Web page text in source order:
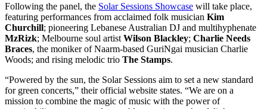
Following the panel, the Solar Sessions Showcase will take place,
featuring performances from acclaimed folk musician Kim
Churchill; pioneering Lebanese Australian DJ and multihyphenate
MzRizk; Melbourne soul artist Wilson Blackley; Charlie Needs
Braces, the moniker of Naarm-based GuriNgai musician Charlie
Woods; and rising melodic trio The Stamps.
“Powered by the sun, the Solar Sessions aim to set a new standard
for green concerts,” their official website states. “We are on a
mission to combine the magic of music with the power of